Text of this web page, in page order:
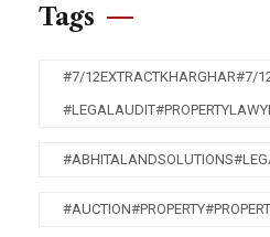
Tags
#7/12EXTRACTKHARGHAR#7/